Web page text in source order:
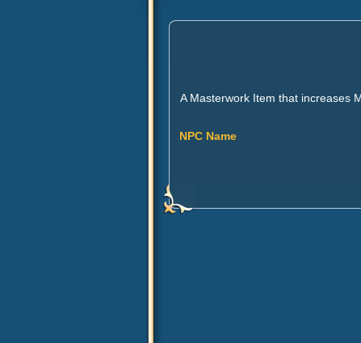
A Masterwork Item that increases
NPC Name